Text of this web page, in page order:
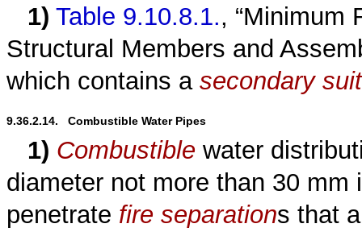
1) Table 9.10.8.1., “Minimum
Structural Members and
which contains a secondary
9.36.2.14.   Combustible Water Pipes
1) Combustible water
diameter not more than 30
penetrate fire separations that